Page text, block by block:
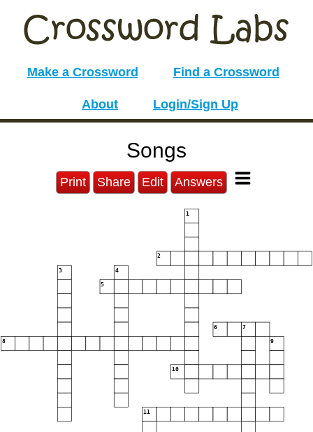
Make a Crossword Find a Crossword
About Login/Sign Up
Songs
Print Share Edit Answers
1
2
3 4
5
6 7
8 9
10
11